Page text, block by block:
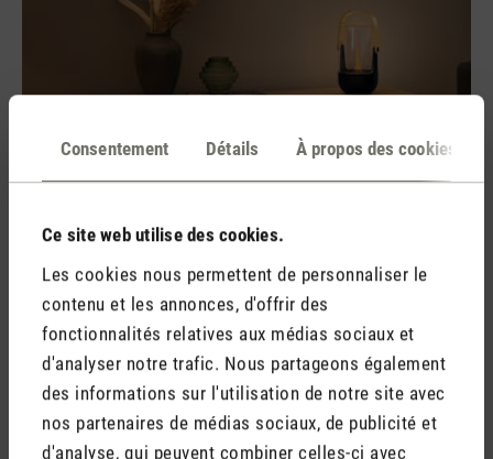
Consentement Détails À propos des cookies
Ce site web utilise des cookies.
Les cookies nous permettent de personnaliser le
contenu et les annonces, d'offrir des
fonctionnalités relatives aux médias sociaux et
d'analyser notre trafic. Nous partageons également
des informations sur l'utilisation de notre site avec
nos partenaires de médias sociaux, de publicité et
d'analyse, qui peuvent combiner celles-ci avec
There are many different ways in which essential oils can be
used. For the airways, there are aroma diffusers which break
down the oil and water mixture into tiny particles and
distribute them in the air. This enables the essential oil to be
absorbed via the airways, with the added bonus that it will
also turn the whole room into a fragrant oasis of well-being
at the same time.